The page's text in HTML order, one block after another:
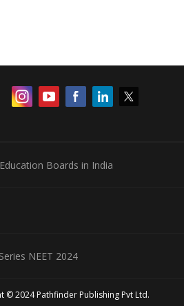
Education Boards in India
NEET 2024
© 2024 Pathfinder Publishing Pvt Ltd.